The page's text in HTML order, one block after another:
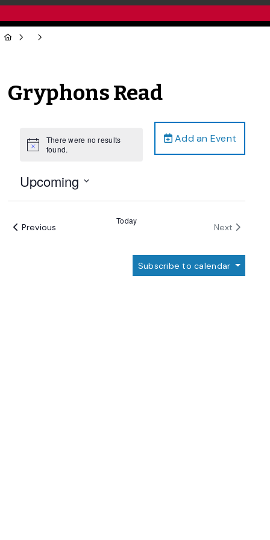
Gryphons Read
Add an Event
Notice
There were no results
found.
Upcoming
Previous
Today
Next Events
Subscribe to calendar